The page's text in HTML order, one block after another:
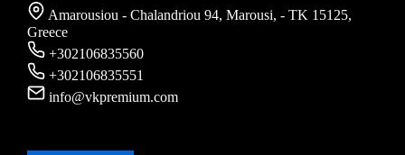
Amarousiou - Chalandriou 94, Marousi, - ΤΚ 15125,
Greece
+302106835560
+302106835551
info@vkpremium.com